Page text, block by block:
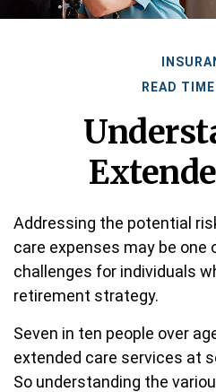
READ
Addressing the potential
care expenses may be one
challenges for individuals
retirement strategy.
Seven in ten people over
extended care services at
So understanding the